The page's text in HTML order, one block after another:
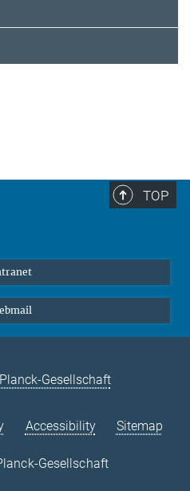
TOP
Gesellschaft
Accessibility Sitemap
Gesellschaft